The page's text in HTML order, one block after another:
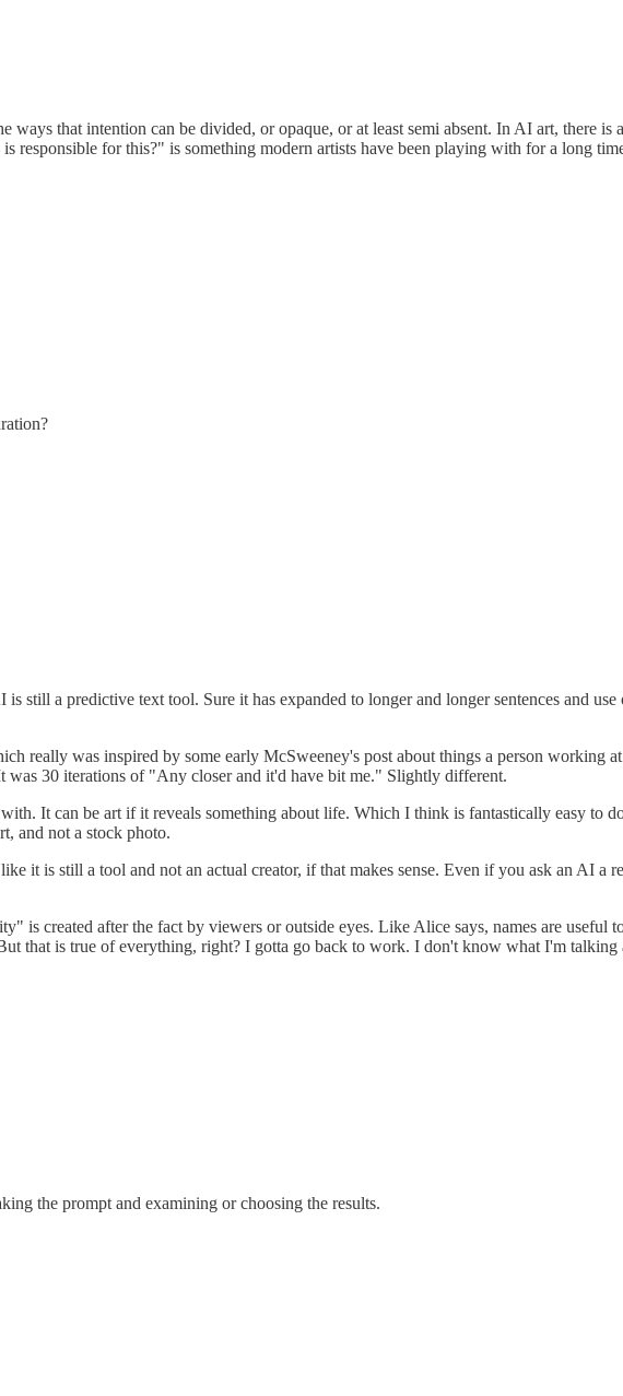
that intention can be divided, or opaque, or at least semi absent. In AI art, there is
responsible for this?" is something modern artists have been playing with for a long
still a predictive text tool. Sure it has expanded to longer and longer sentences and
really was inspired by some early McSweeney's post about things a person working
was 30 iterations of "Any closer and it'd have bit me." Slightly different.
It can be art if it reveals something about life. Which I think is fantastically easy to
and not a stock photo.
it is still a tool and not an actual creator, if that makes sense. Even if you ask an AI a
is created after the fact by viewers or outside eyes. Like Alice says, names are useful
that is true of everything, right? I gotta go back to work. I don't know what I'm talking
the prompt and examining or choosing the results.